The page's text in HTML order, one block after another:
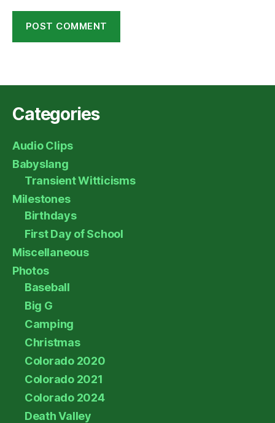
Categories
Audio Clips
Babyslang
Transient Witticisms
Milestones
Birthdays
First Day of School
Miscellaneous
Photos
Baseball
Big G
Camping
Christmas
Colorado 2020
Colorado 2021
Colorado 2024
Death Valley